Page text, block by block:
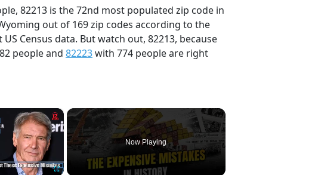
82213 is the 72nd most populated zip code in
out of 169 zip codes according to the
Census data. But watch out, 82213, because
people and 82223with 774 people are right
×
Now Playing